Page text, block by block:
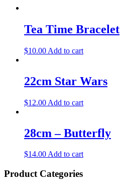
Tea Time Bracelet
$10.00 Add to cart
22cm Star Wars
$12.00 Add to cart
28cm – Butterfly
$14.00Add to cart
Product Categories